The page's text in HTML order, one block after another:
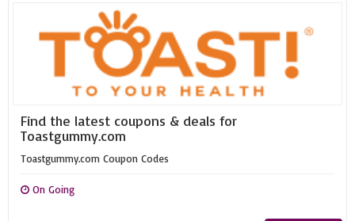
Find the latest coupons & deals for
Toastgummy.com
Toastgummy.com Coupon Codes
On Going